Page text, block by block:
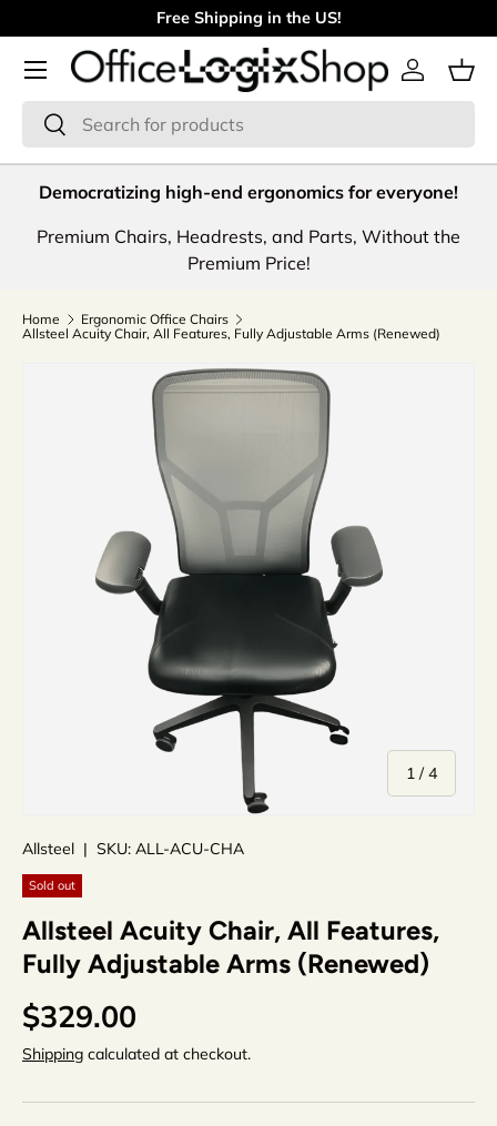
Skip to content
Free Shipping in the US!
Search
Search
Log in
Menu
Democratizing high-end ergonomics for everyone!
Premium Chairs, Headrests, and Parts, Without the
Premium Price!
Home
Ergonomic Office Chairs
Allsteel Acuity Chair, All Features, Fully Adjustable Arms (Renewed)
1 /of
4
Allsteel | SKU: ALL-ACU-CHA
Sold out
Allsteel Acuity Chair, All Features,
Fully Adjustable Arms (Renewed)
$329.00
Shipping calculated at checkout.